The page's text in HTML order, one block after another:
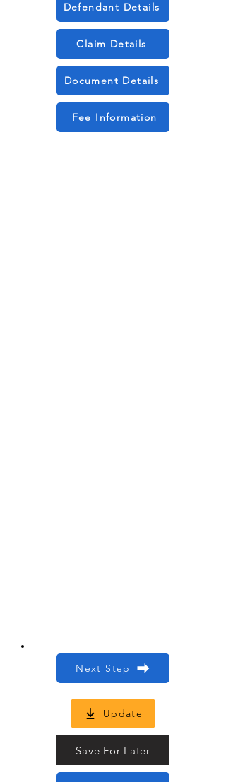
Defendant Details
Claim Details
Document Details
Fee Information
Next Step
Update
Save For Later